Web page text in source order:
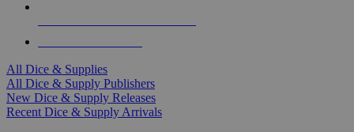
All Dice & Supplies
All Dice & Supply Publishers
New Dice & Supply Releases
Recent Dice & Supply Arrivals